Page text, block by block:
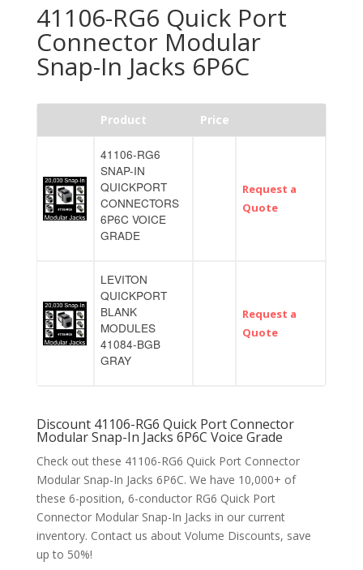
41106-RG6 Quick Port
Connector Modular
Snap-In Jacks 6P6C
Product Price
41106-RG6
SNAP-IN
QUICKPORT
CONNECTORS
6P6C VOICE
GRADE
Request a
Quote
LEVITON
QUICKPORT
BLANK
MODULES
41084-BGB
GRAY
Request a
Quote
Discount 41106-RG6 Quick Port Connector
Modular Snap-In Jacks 6P6C Voice Grade
Check out these 41106-RG6 Quick Port Connector
Modular Snap-In Jacks 6P6C. We have 10,000+ of
these 6-position, 6-conductor RG6 Quick Port
Connector Modular Snap-In Jacks in our current
inventory. Contact us about Volume Discounts, save
up to 50%!